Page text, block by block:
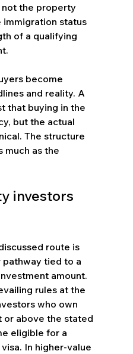
not the property
immigration status
of a qualifying
become
and reality. A
that buying in the
but the actual
The structure
much as the
investors
route is
tied to a
amount.
rules at the
who own
above the stated
eligible for a
In higher-value